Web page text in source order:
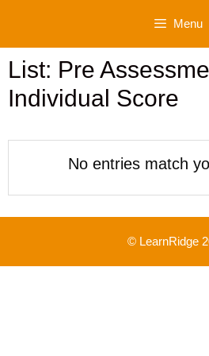
content
Menu
List: Pre
Individual Score
No entries match
© LearnRidge